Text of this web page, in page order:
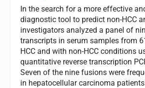
In the search for a more effective
diagnostic tool to predict non-HCC
investigators analyzed a panel of
transcripts in serum samples from
HCC and with non-HCC conditions
quantitative reverse transcription
Seven of the nine fusions were
in hepatocellular carcinoma